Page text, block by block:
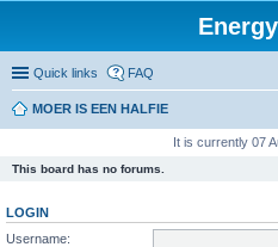
Quick links FAQ
MOER IS EEN HALFIE
It is currently 07
This board has no forums.
LOGIN
Username: